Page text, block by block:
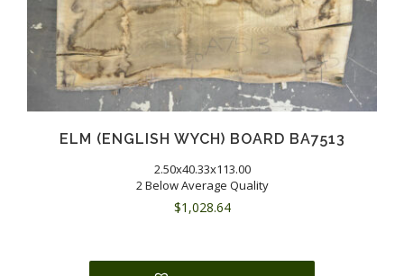
ELM (ENGLISH WYCH) BOARD BA7513
2.50x40.33x113.00
2 Below Average Quality
$1,028.64